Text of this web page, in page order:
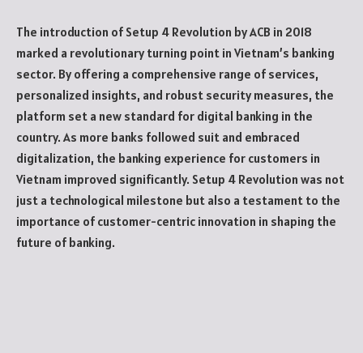
The introduction of Setup 4 Revolution by ACB in 2018
marked a revolutionary turning point in Vietnam’s banking
sector. By offering a comprehensive range of services,
personalized insights, and robust security measures, the
platform set a new standard for digital banking in the
country. As more banks followed suit and embraced
digitalization, the banking experience for customers in
Vietnam improved significantly. Setup 4 Revolution was not
just a technological milestone but also a testament to the
importance of customer-centric innovation in shaping the
future of banking.